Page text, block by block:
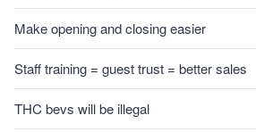
Make opening and closing easier
Staff training = guest trust = better sales
THC bevs will be illegal